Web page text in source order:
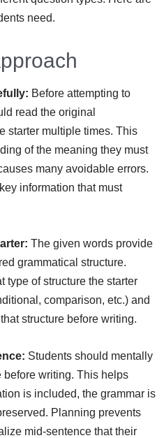
need.
Before attempting to
read the original
starter multiple times. This
of the meaning they must
many avoidable errors.
information that must
The given words provide
grammatical structure.
type of structure the starter
comparison, etc.) and
structure before writing.
Students should mentally
before writing. This helps
is included, the grammar is
Planning prevents
mid-sentence that their